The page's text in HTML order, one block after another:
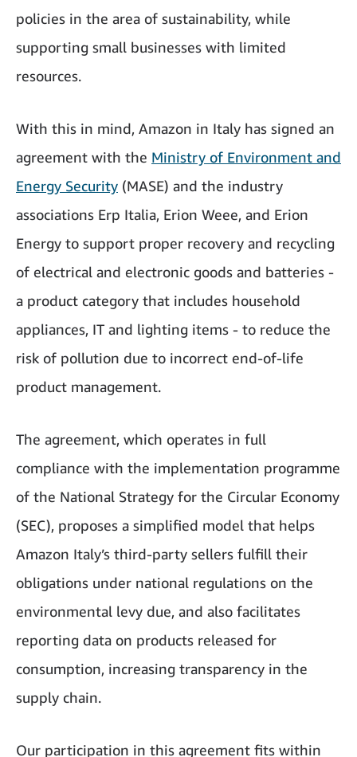
policies in the area of sustainability, while
supporting small businesses with limited
resources.
With this in mind, Amazon in Italy has signed an
agreement with the Ministry of Environment and
Energy Security (MASE) and the industry
associations Erp Italia, Erion Weee, and Erion
Energy to support proper recovery and recycling
of electrical and electronic goods and batteries -
a product category that includes household
appliances, IT and lighting items - to reduce the
risk of pollution due to incorrect end-of-life
product management.
The agreement, which operates in full
compliance with the implementation programme
of the National Strategy for the Circular Economy
(SEC), proposes a simplified model that helps
Amazon Italy’s third-party sellers fulfill their
obligations under national regulations on the
environmental levy due, and also facilitates
reporting data on products released for
consumption, increasing transparency in the
supply chain.
Our participation in this agreement fits within